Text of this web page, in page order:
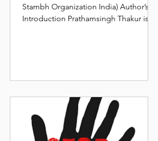
Stambh Organization India) Author’s
Introduction Prathamsingh Thakur is a